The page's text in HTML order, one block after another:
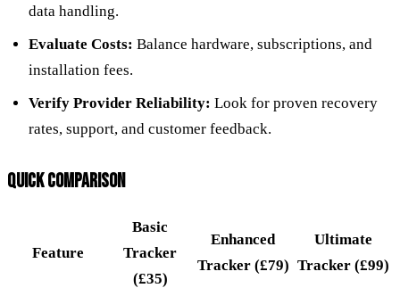
data handling.
Evaluate Costs: Balance hardware, subscriptions, and
installation fees.
Verify Provider Reliability: Look for proven recovery
rates, support, and customer feedback.
QUICK COMPARISON
Feature
Basic
Tracker
(£35)
Enhanced
Tracker(£79)
Ultimate
Tracker(£99)